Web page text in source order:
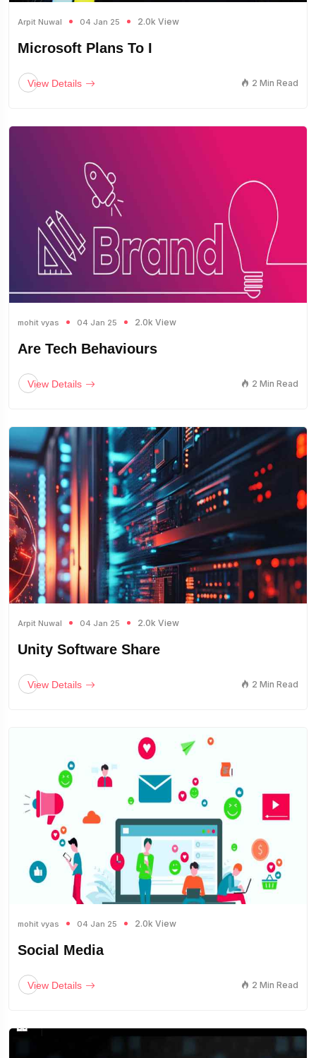
Arpit Nuwal 04 Jan 25 2.0k View
Microsoft Plans To I
View Details 2 Min Read
mohit vyas 04 Jan 25 2.0k View
Are Tech Behaviours
View Details 2 Min Read
Arpit Nuwal 04 Jan 25 2.0k View
Unity Software Share
View Details 2 Min Read
mohit vyas 04 Jan 25 2.0k View
Social Media
View Details 2 Min Read